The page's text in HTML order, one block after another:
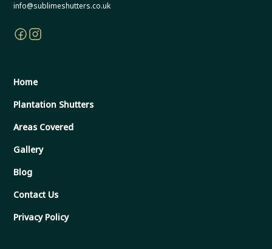
info@sublimeshutters.co.uk
Home
Plantation Shutters
Areas Covered
Gallery
Blog
Contact Us
Privacy Policy